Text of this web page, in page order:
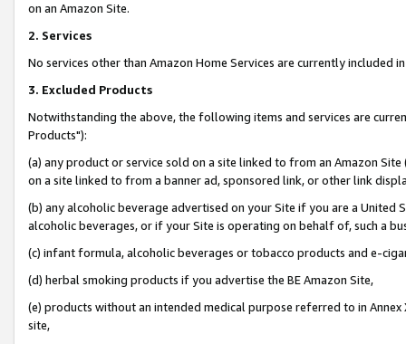
on an Amazon Site.
2. Services
No services other than Amazon Home Services are currently included
3. Excluded Products
Notwithstanding the above, the following items and services are
Products"):
(a) any product or service sold on a site linked to from an Amazon
on a site linked to from a banner ad, sponsored link, or other link
(b) any alcoholic beverage advertised on your Site if you are a
alcoholic beverages, or if your Site is operating on behalf of, such a
(c) infant formula, alcoholic beverages or tobacco products and e-
(d) herbal smoking products if you advertise the BE Amazon Site,
(e) products without an intended medical purpose referred to in
site,